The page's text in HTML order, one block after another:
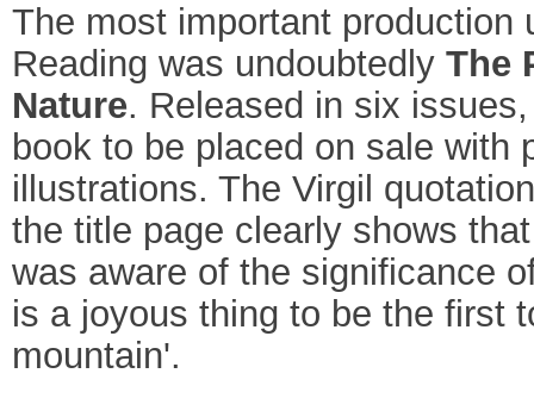
The most important production
Reading was undoubtedly The
Nature. Released in six
book to be placed on sale with
illustrations. The Virgil
the title page clearly shows
was aware of the significance
is a joyous thing to be the first
mountain'.